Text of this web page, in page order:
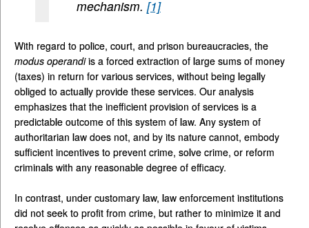
mechanism. [1]
With regard to police, court, and prison bureaucracies, the
modus operandiis a forced extraction of large sums of money
(taxes) in return for various services, without being legally
obliged to actually provide these services. Our analysis
emphasizes that the inefficient provision of services is a
predictable outcome of this system of law. Any system of
authoritarian law does not, and by its nature cannot, embody
sufficient incentives to prevent crime, solve crime, or reform
criminals with any reasonable degree of efficacy.
In contrast, under customary law, law enforcement institutions
did not seek to profit from crime, but rather to minimize it and